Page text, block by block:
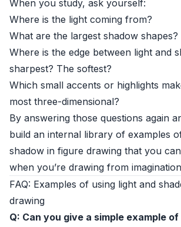
When you study, ask yourself:
Where is the light coming from?
What are the largest shadow shapes?
Where is the edge between light and
sharpest? The softest?
Which small accents or highlights
most three-dimensional?
By answering those questions again
build an internal library of examples
shadow in figure drawing that you
when you’re drawing from
FAQ: Examples of using light and
drawing
Q: Can you give a simple example